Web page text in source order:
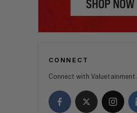
CONNECT
Connect with Valuetainment.